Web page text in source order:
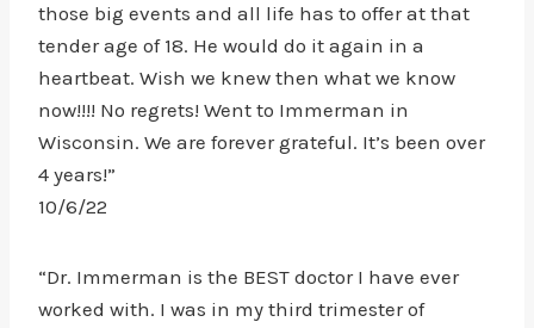
those big events and all life has to offer at that
tender age of 18. He would do it again in a
heartbeat. Wish we knew then what we know
now!!!! No regrets! Went to Immerman in
Wisconsin. We are forever grateful. It’s been over
4 years!”
10/6/22
“Dr. Immerman is the BEST doctor I have ever
worked with. I was in my third trimester of